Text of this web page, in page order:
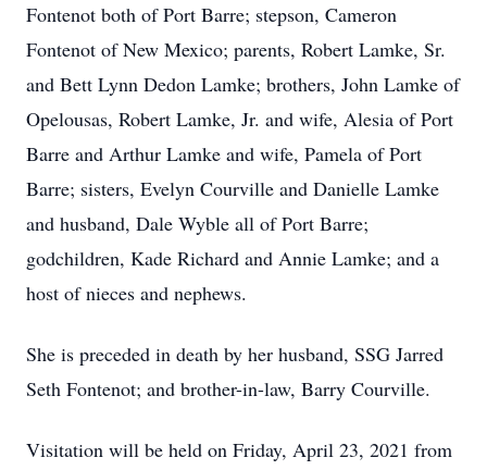
Fontenot both of Port Barre; stepson, Cameron
Fontenot of New Mexico; parents, Robert Lamke, Sr.
and Bett Lynn Dedon Lamke; brothers, John Lamke of
Opelousas, Robert Lamke, Jr. and wife, Alesia of Port
Barre and Arthur Lamke and wife, Pamela of Port
Barre; sisters, Evelyn Courville and Danielle Lamke
and husband, Dale Wyble all of Port Barre;
godchildren, Kade Richard and Annie Lamke; and a
host of nieces and nephews.
She is preceded in death by her husband, SSG Jarred
Seth Fontenot; and brother-in-law, Barry Courville.
Visitation will be held on Friday, April 23, 2021 from